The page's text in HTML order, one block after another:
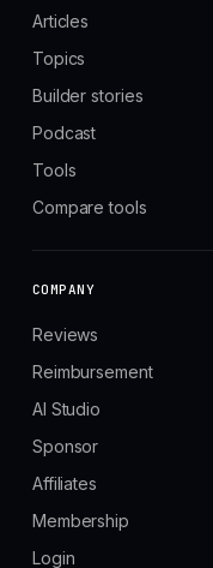
Articles
Topics
Builder stories
Podcast
Tools
Compare tools
COMPANY
Reviews
Reimbursement
AI Studio
Sponsor
Affiliates
Membership
Login